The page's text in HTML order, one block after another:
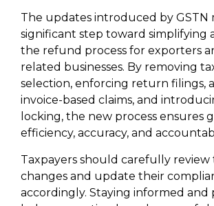
The updates introduced by GSTN
significant step toward simplifying
the refund process for exporters
related businesses. By removing
selection, enforcing return filings,
invoice-based claims, and
locking, the new process ensures
efficiency, accuracy, and
Taxpayers should carefully review
changes and update their
accordingly. Staying informed and